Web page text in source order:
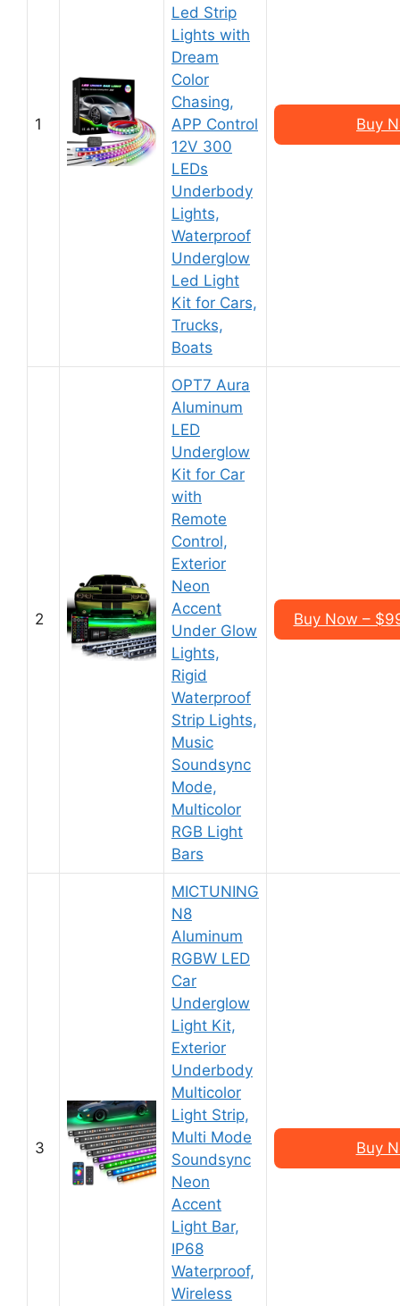
1
Led Strip
Lights with
Dream
Color
Chasing,
APP Control
12V 300
LEDs
Underbody
Lights,
Waterproof
Underglow
Led Light
Kit for Cars,
Trucks,
Boats
Buy
2
OPT7 Aura
Aluminum
LED
Underglow
Kit for Car
with
Remote
Control,
Exterior
Neon
Accent
Under Glow
Lights,
Rigid
Waterproof
Strip Lights,
Music
Soundsync
Mode,
Multicolor
RGB Light
Bars
Buy Now –
3
MICTUNING
N8
Aluminum
RGBW LED
Car
Underglow
Light Kit,
Exterior
Underbody
Multicolor
Light Strip,
Multi Mode
Soundsync
Neon
Accent
Light Bar,
IP68
Waterproof,
Wireless
Buy